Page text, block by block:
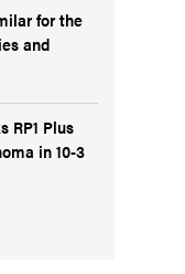
for the
and
RP1 Plus
in 10-3